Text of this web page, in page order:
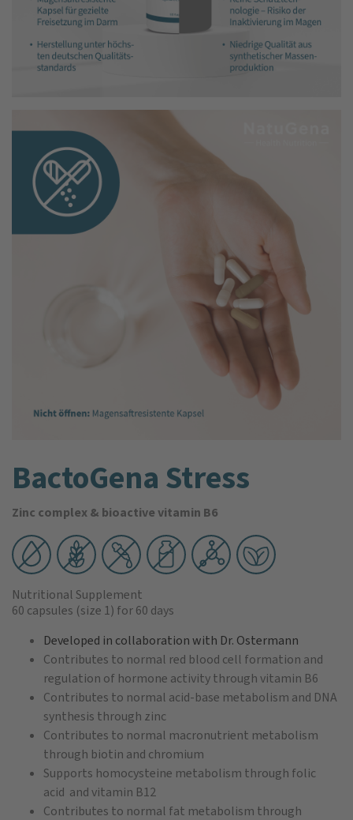
BactoGena Stress
Zinc complex & bioactive vitamin B6
Nutritional Supplement
60 capsules (size 1) for 60 days
Developed in collaboration with Dr. Ostermann
Contributes to normal red blood cell formation and
regulation of hormone activity through vitamin B6
Contributes to normal acid-base metabolism and DNA
synthesis through zinc
Contributes to normal macronutrient metabolism
through biotin and chromium
Supports homocysteine metabolism through folic
acid and vitamin B12
Contributes to normal fat metabolism through